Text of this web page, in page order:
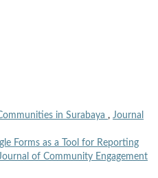
in Surabaya , Journal
Forms as a Tool for Reporting
of Community Engagement